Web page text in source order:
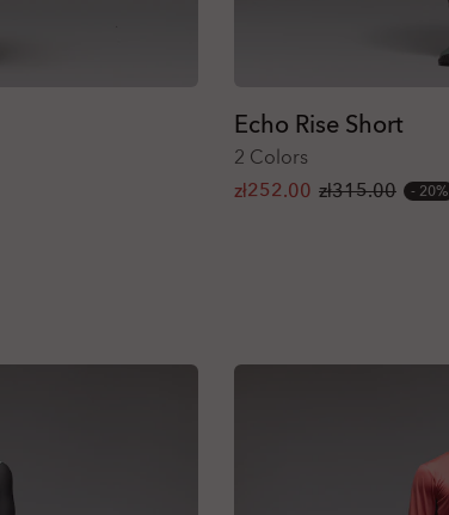
Echo Rise Short
2 Colors
zł252.00 zł315.00 20%